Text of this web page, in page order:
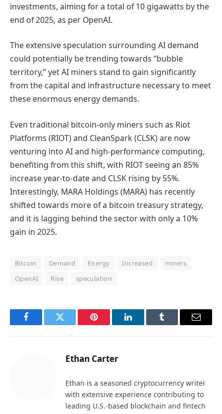
investments, aiming for a total of 10 gigawatts by the
end of 2025, as per OpenAI.
The extensive speculation surrounding AI demand
could potentially be trending towards “bubble
territory,” yet AI miners stand to gain significantly
from the capital and infrastructure necessary to meet
these enormous energy demands.
Even traditional bitcoin-only miners such as Riot
Platforms (RIOT) and CleanSpark (CLSK) are now
venturing into AI and high-performance computing,
benefiting from this shift, with RIOT seeing an 85%
increase year-to-date and CLSK rising by 55%.
Interestingly, MARA Holdings (MARA) has recently
shifted towards more of a bitcoin treasury strategy,
and it is lagging behind the sector with only a 10%
gain in 2025.
Bitcoin Demand Energy Increased
miners
OpenAI
Rise speculation
FacebookTwitter Pinterest LinkedInTumblr Email
Ethan Carter
Ethan is a seasoned cryptocurrency writer
with extensive experience contributing to
leading U.S.-based blockchain and fintech